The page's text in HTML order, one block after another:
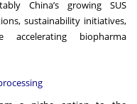
China’s growing SUS
sustainability initiatives,
biopharma